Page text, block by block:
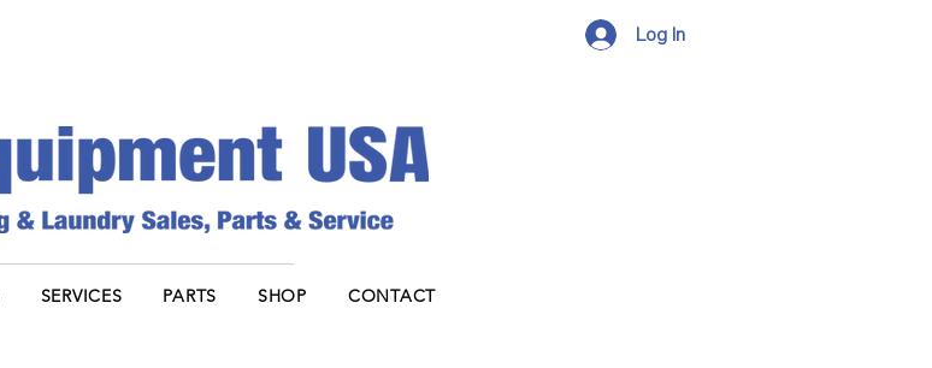
Log In
SERVICES PARTS SHOP CONTACT